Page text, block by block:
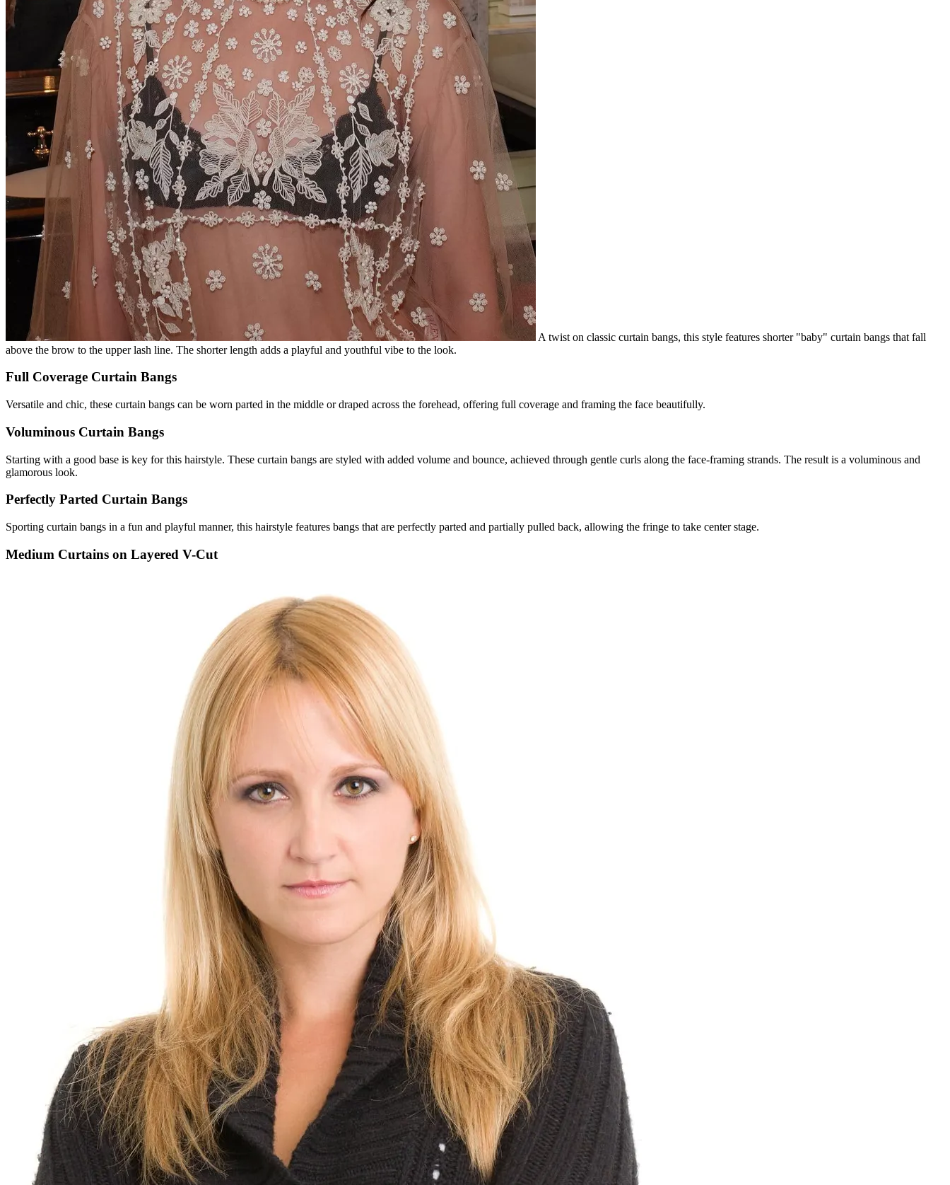
A twist on classic curtain bangs, this style features shorter "baby" curtain bangs that fall
above the brow to the upper lash line. The shorter length adds a playful and youthful vibe to the look.
Full Coverage Curtain Bangs
Versatile and chic, these curtain bangs can be worn parted in the middle or draped across the forehead, offering full coverage and framing the face beautifully.
Voluminous Curtain Bangs
Starting with a good base is key for this hairstyle. These curtain bangs are styled with added volume and bounce, achieved through gentle curls along the face-framing strands. The result is a voluminous and
glamorous look.
Perfectly Parted Curtain Bangs
Sporting curtain bangs in a fun and playful manner, this hairstyle features bangs that are perfectly parted and partially pulled back, allowing the fringe to take center stage.
Medium Curtains on Layered V-Cut